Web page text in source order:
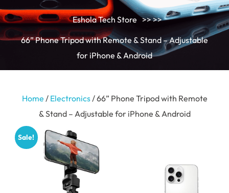
Eshola Tech Store >> >>
66” Phone Tripod with Remote & Stand – Adjustable
for iPhone & Android
Home / Electronics/ 66” Phone Tripod with Remote
& Stand – Adjustable for iPhone & Android
Sale!